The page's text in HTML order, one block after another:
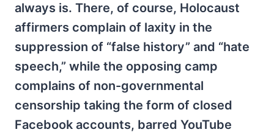
always is. There, of course, Holocaust
affirmers complain of laxity in the
suppression of “false history” and “hate
speech,” while the opposing camp
complains of non-governmental
censorship taking the form of closed
Facebook accounts, barred YouTube